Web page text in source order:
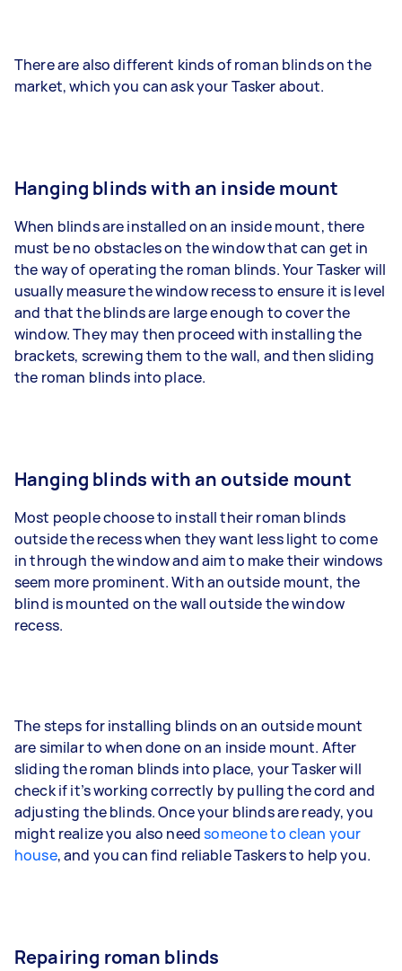
There are also different kinds of roman blinds on the
market, which you can ask your Tasker about.
Hanging blinds with an inside mount
When blinds are installed on an inside mount, there
must be no obstacles on the window that can get in
the way of operating the roman blinds. Your Tasker will
usually measure the window recess to ensure it is level
and that the blinds are large enough to cover the
window. They may then proceed with installing the
brackets, screwing them to the wall, and then sliding
the roman blinds into place.
Hanging blinds with an outside mount
Most people choose to install their roman blinds
outside the recess when they want less light to come
in through the window and aim to make their windows
seem more prominent. With an outside mount, the
blind is mounted on the wall outside the window
recess.
The steps for installing blinds on an outside mount
are similar to when done on an inside mount. After
sliding the roman blinds into place, your Tasker will
check if it’s working correctly by pulling the cord and
adjusting the blinds. Once your blinds are ready, you
might realize you also needsomeone to clean your
house, and you can find reliable Taskers to help you.
Repairing roman blinds